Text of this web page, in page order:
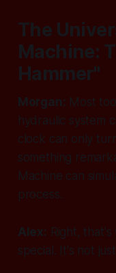
The
Machine:
Hammer"
Morgan:
Most
hydraulic system
clock can only
something
Machine can
process
Alex:
Right,
special. It's not